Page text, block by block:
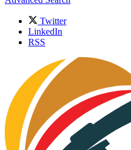
Twitter
LinkedIn
RSS